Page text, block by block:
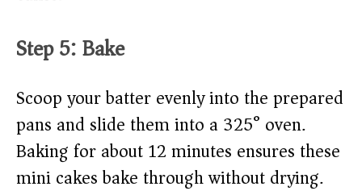
Step 5: Bake
Scoop your batter evenly into the prepared
pans and slide them into a 325° oven.
Baking for about 12 minutes ensures these
mini cakes bake through without drying.